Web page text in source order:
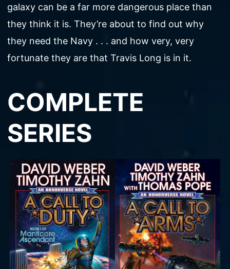
galaxy can be a far more dangerous place than
they think it is. They’re about to find out why
they need the Navy . . . and how very, very
fortunate they are that Travis Long is in it.
COMPLETE
SERIES